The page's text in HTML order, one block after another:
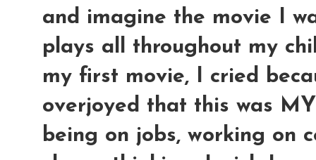
and imagine the movie I
plays all throughout my
my first movie, I cried
overjoyed that this was
being on jobs, working on